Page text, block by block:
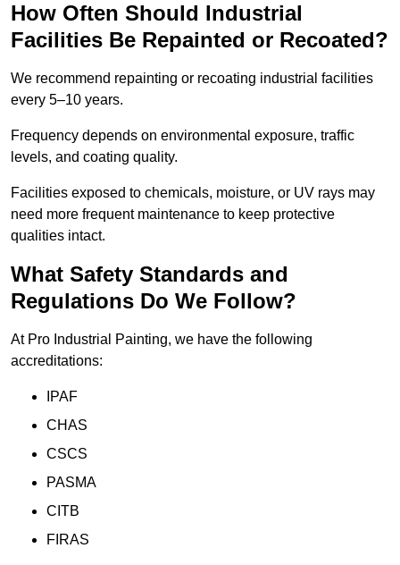
How Often Should Industrial
Facilities Be Repainted or Recoated?
We recommend repainting or recoating industrial facilities
every 5–10 years.
Frequency depends on environmental exposure, traffic
levels, and coating quality.
Facilities exposed to chemicals, moisture, or UV rays may
need more frequent maintenance to keep protective
qualities intact.
What Safety Standards and
Regulations Do We Follow?
At Pro Industrial Painting, we have the following
accreditations:
IPAF
CHAS
CSCS
PASMA
CITB
FIRAS